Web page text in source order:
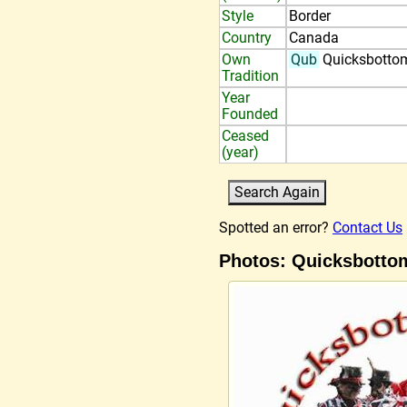
Style
Border
Country
Canada
Own
Tradition
Qub
Year
Founded
Ceased
(year)
Spotted an error? Contact Us
Photos: